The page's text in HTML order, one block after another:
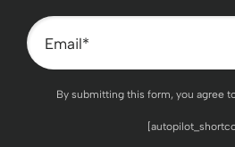
Email*
By submitting this form, you agree